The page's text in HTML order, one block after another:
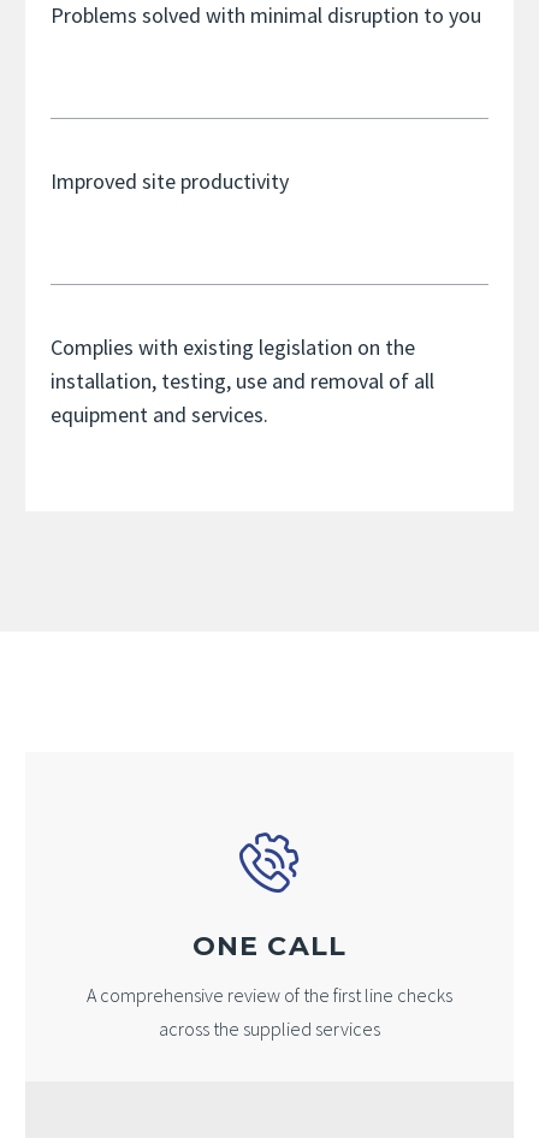
Problems solved with minimal disruption to you
Improved site productivity
Complies with existing legislation on the
installation, testing, use and removal of all
equipment and services.
ONE CALL
A comprehensive review of the first line checks
across the supplied services